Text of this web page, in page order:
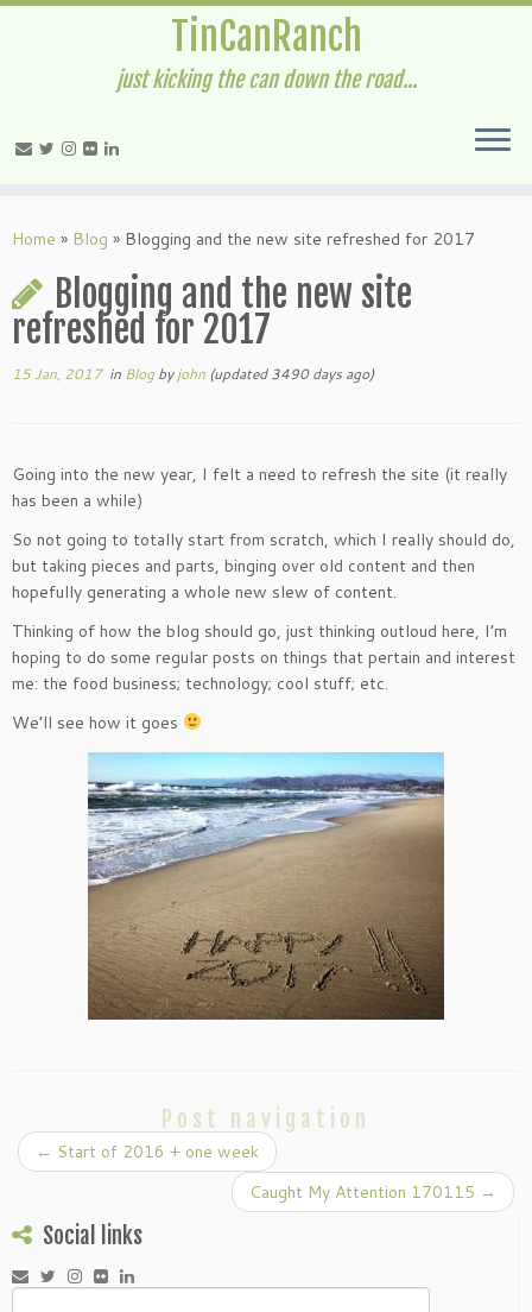
TinCanRanch
just kicking the can down the road...
Home » Blog » Blogging and the new site refreshed for 2017
Blogging and the new site
refreshed for 2017
15 Jan, 2017in Blog byjohn (updated 3490 days ago)
Going into the new year, I felt a need to refresh the site (it really
has been a while)
So not going to totally start from scratch, which I really should do,
but taking pieces and parts, binging over old content and then
hopefully generating a whole new slew of content.
Thinking of how the blog should go, just thinking outloud here, I’m
hoping to do some regular posts on things that pertain and interest
me: the food business; technology; cool stuff; etc.
We’ll see how it goes
Post navigation
← Start of 2016 + one week
Caught My Attention 170115 →
Social links